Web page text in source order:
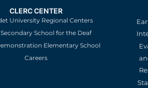
CLERC CENTER
University Regional Centers
School for the Deaf
Elementary School
Careers